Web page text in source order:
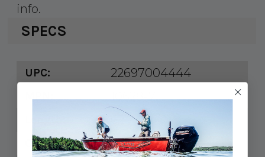
info.
SPECS
UPC: 22697004444
MPN: 10628-7
Color: White